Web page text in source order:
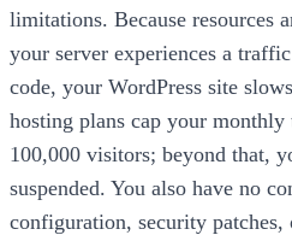
limitations. Because resources
your server experiences a
code, your WordPress site
hosting plans cap your
100,000 visitors; beyond that,
suspended. You also have no
configuration, security patches,